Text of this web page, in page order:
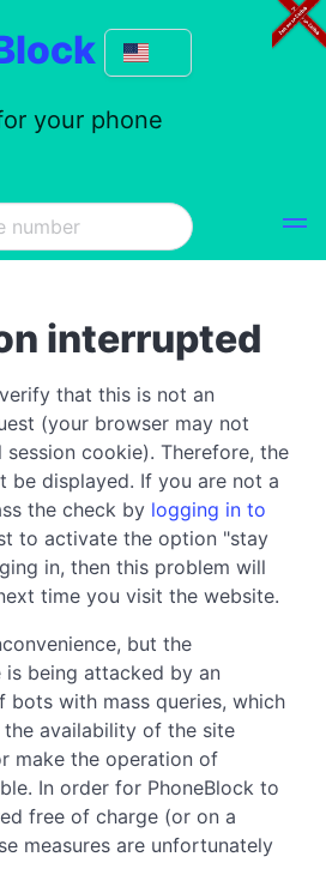
your phone
interrupted
that this is not an
(your browser may not
cookie). Therefore, the
be displayed. If you are not a
the check by logging in to
to activate the option "stay
in, then this problem will
time you visit the website.
but the
is being attacked by an
bots with mass queries, which
availability of the site
make the operation of
In order for PhoneBlock to
free of charge (or on a
measures are unfortunately